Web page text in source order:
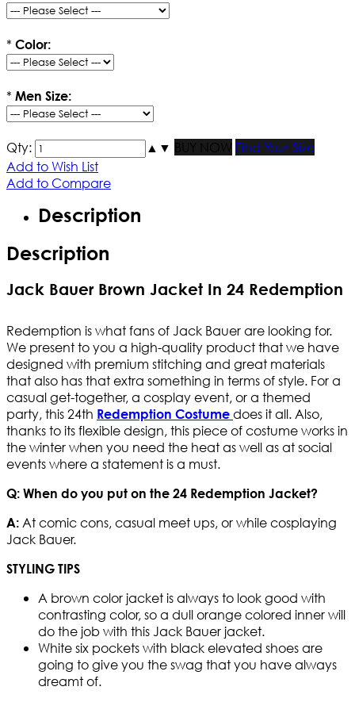
* Color:
* Men Size:
Qty: ▲ ▼ BUY NOW
Find Your Size
Add to Wish List
Add to Compare
Description
Description
Jack Bauer Brown Jacket In 24 Redemption
Redemption is what fans of Jack Bauer are looking for.
We present to you a high-quality product that we have
designed with premium stitching and great materials
that also has that extra something in terms of style. For a
casual get-together, a cosplay event, or a themed
party, this 24th Redemption Costume does it all. Also,
thanks to its flexible design, this piece of costume works in
the winter when you need the heat as well as at social
events where a statement is a must.
Q: When do you put on the 24 Redemption Jacket?
A: At comic cons, casual meet ups, or while cosplaying
Jack Bauer.
STYLING TIPS
A brown color jacket is always to look good with
contrasting color, so a dull orange colored inner will
do the job with this Jack Bauer jacket.
White six pockets with black elevated shoes are
going to give you the swag that you have always
dreamt of.